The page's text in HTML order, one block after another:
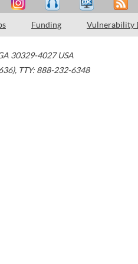
Funding Vulnerability
30329-4027 USA
, TTY: 888-232-6348